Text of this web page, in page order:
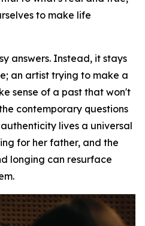
to make life
answers. Instead, it stays
an artist trying to make a
sense of a past that won't
contemporary questions
lives a universal
for her father, and the
longing can resurface